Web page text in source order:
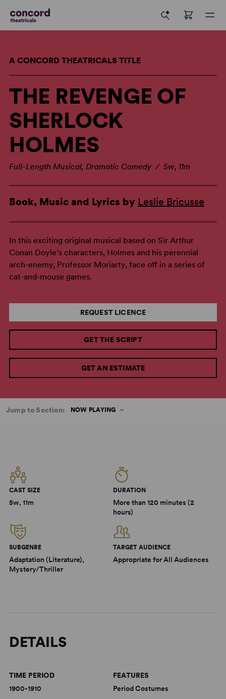
A CONCORD THEATRICALS TITLE
THE REVENGE OF
SHERLOCK
HOLMES
Full-Length Musical, Dramatic Comedy / 5w, 11m
Book, Music and Lyrics by Leslie Bricusse
In this exciting original musical based on Sir Arthur
Conan Doyle’s characters, Holmes and his perennial
arch-enemy, Professor Moriarty, face off in a series of
cat-and-mouse games.
REQUEST LICENCE
GET THE SCRIPT
GET AN ESTIMATE
Jump to Section: NOW PLAYING
CAST SIZE
5w, 11m
DURATION
More than 120 minutes (2
hours)
SUBGENRE
Adaptation (Literature),
Mystery/Thriller
TARGET AUDIENCE
Appropriate for All Audiences
DETAILS
TIME PERIOD
1900-1910
FEATURES
Period Costumes